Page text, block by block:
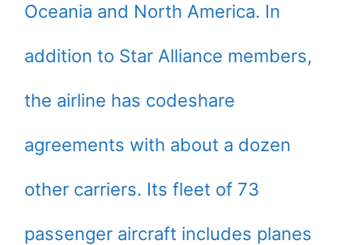
Oceania and North America. In
addition to Star Alliance members,
the airline has codeshare
agreements with about a dozen
other carriers. Its fleet of 73
passenger aircraft includes planes